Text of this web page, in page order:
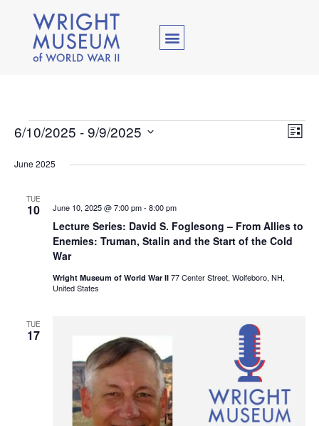
List
6/10/2025 - 9/9/2025
date.
June 2025
TUE
10
Lecture Series: David S. Foglesong – From Allies to
Enemies: Truman, Stalin and the Start of the Cold
War
June 10, 2025 @ 7:00 pm- 8:00 pm
Wright Museum of World War II 77 Center Street, Wolfeboro, NH,
United States
TUE
17